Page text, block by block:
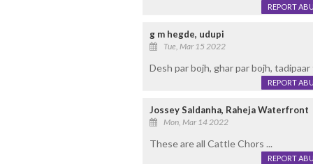
REPORT
g m hegde, udupi
Tue, Mar 15 2022
Desh par bojh, ghar par bojh,
REPORT
Jossey Saldanha, Raheja Waterfront
Mon, Mar 14 2022
These are all Cattle Chors ...
REPORT